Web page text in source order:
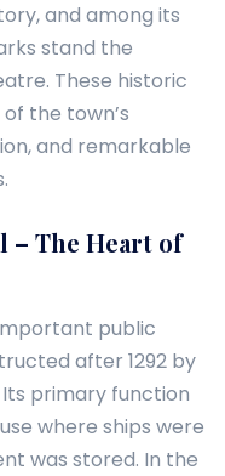
and among its
stand the
These historic
the town’s
and remarkable
– The Heart of
public
after 1292 by
primary function
where ships were
was stored. In the